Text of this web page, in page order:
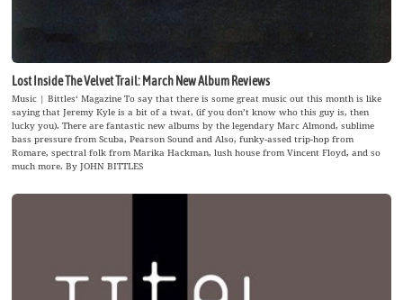
Lost Inside The Velvet Trail: March New Album Reviews
Music | Bittles‘ Magazine To say that there is some great music out this month is like
saying that Jeremy Kyle is a bit of a twat, (if you don’t know who this guy is, then
lucky you). There are fantastic new albums by the legendary Marc Almond, sublime
bass pressure from Scuba, Pearson Sound and Also, funky-assed trip-hop from
Romare, spectral folk from Marika Hackman, lush house from Vincent Floyd, and so
much more. By JOHN BITTLES